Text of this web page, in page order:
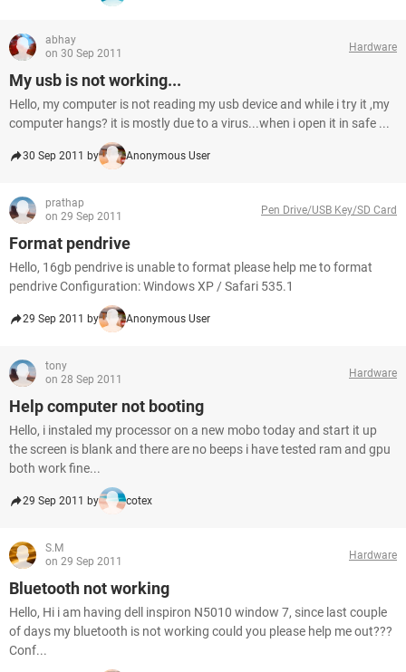
abhay
on 30 Sep 2011
Hardware
My usb is not working...
Hello, my computer is not reading my usb device and while i try it ,my
computer hangs? it is mostly due to a virus...when i open it in safe ...
30 Sep 2011 by Anonymous User
prathap
on 29 Sep 2011
Pen Drive/USB Key/SD Card
Format pendrive
Hello, 16gb pendrive is unable to format please help me to format
pendrive Configuration: Windows XP / Safari 535.1
29 Sep 2011 by Anonymous User
tony
on 28 Sep 2011
Hardware
Help computer not booting
Hello, i instaled my processor on a new mobo today and start it up
the screen is blank and there are no beeps i have tested ram and gpu
both work fine...
29 Sep 2011 by cotex
S.M
on 29 Sep 2011
Hardware
Bluetooth not working
Hello, Hi i am having dell inspiron N5010 window 7, since last couple
of days my bluetooth is not working could you please help me out???
Conf...